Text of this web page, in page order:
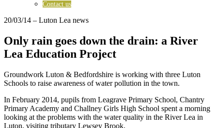
Contact us
20/03/14 – Luton Lea news
Only rain goes down the drain: a River
Lea Education Project
Groundwork Luton & Bedfordshire is working with three Luton
Schools to raise awareness of water pollution in the town.
In February 2014, pupils from Leagrave Primary School, Chantry
Primary Academy and Challney Girls High School spent a morning
looking at the problems with the water quality in the River Lea in
Luton, visiting tributary Lewsey Brook.